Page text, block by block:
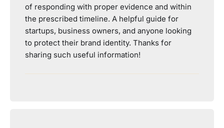
of responding with proper evidence and within
the prescribed timeline. A helpful guide for
startups, business owners, and anyone looking
to protect their brand identity. Thanks for
sharing such useful information!